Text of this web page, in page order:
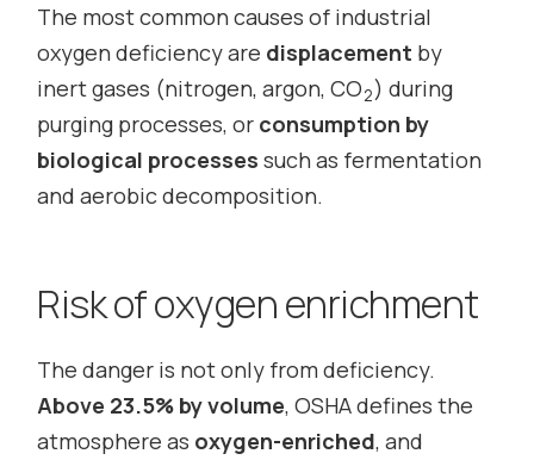
The most common causes of industrial
oxygen deficiency are displacement by
inert gases (nitrogen, argon, CO2) during
purging processes, or consumption by
biological processes such as fermentation
and aerobic decomposition.
Risk of oxygen enrichment
The danger is not only from deficiency.
Above 23.5% by volume, OSHA defines the
atmosphere as oxygen-enriched, and